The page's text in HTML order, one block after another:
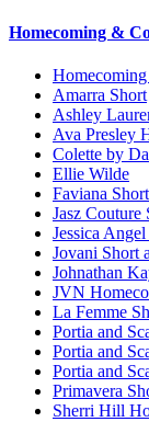
Homecoming &
Amarra Short
Ashley
Ava Presley
Colette by
Ellie Wilde
Faviana
Jasz Couture
Jessica
Jovani Short
Johnathan
JVN
La Femme
Portia and
Portia and
Portia and
Primavera
Sherri Hill